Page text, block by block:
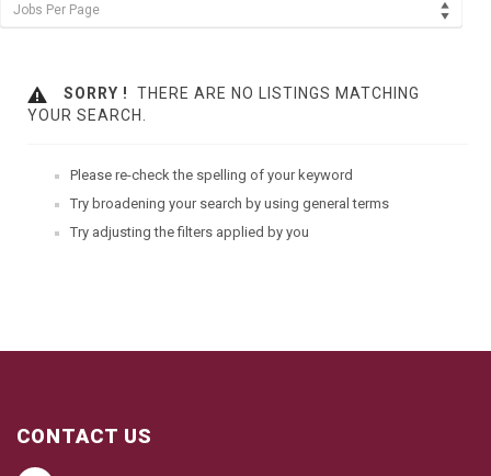
Jobs Per Page
SORRY !
THERE ARE NO LISTINGS MATCHING
YOUR SEARCH.
Please re-check the spelling of your keyword
Try broadening your search by using general terms
Try adjusting the filters applied by you
CONTACT US